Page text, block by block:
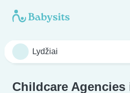
Childcare Agencies